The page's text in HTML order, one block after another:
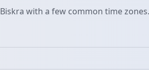
with a few common time zones.